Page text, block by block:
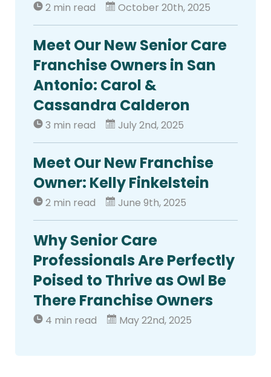
2 min read October 20th, 2025
Meet Our New Senior Care
Franchise Owners in San
Antonio: Carol &
Cassandra Calderon
3 min read July 2nd, 2025
Meet Our New Franchise
Owner: Kelly Finkelstein
2 min read June 9th, 2025
Why Senior Care
Professionals Are Perfectly
Poised to Thrive as Owl Be
There Franchise Owners
4 min read May 22nd, 2025